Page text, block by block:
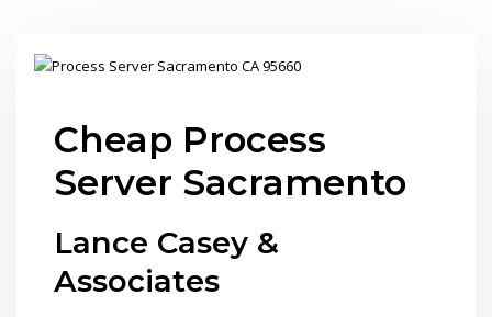
Cheap Process
Server Sacramento
Lance Casey &
Associates